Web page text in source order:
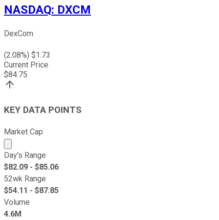
NASDAQ: DXCM
DexCom
(2.08%) $1.73
Current Price
$84.75
KEY DATA POINTS
Market Cap
Market cap calculated using publicly traded shares
Day's Range
$82.09 - $85.06
52wk Range
$54.11 - $87.85
Volume
4.6M